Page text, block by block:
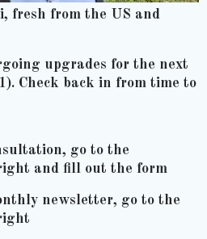
fresh from the US and
upgrades for the next
Check back in from time to
go to the
and fill out the form
newsletter, go to the